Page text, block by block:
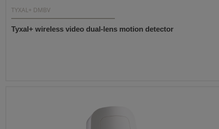
TYXAL+ DMBV
Tyxal+ wireless video dual-lens motion detector